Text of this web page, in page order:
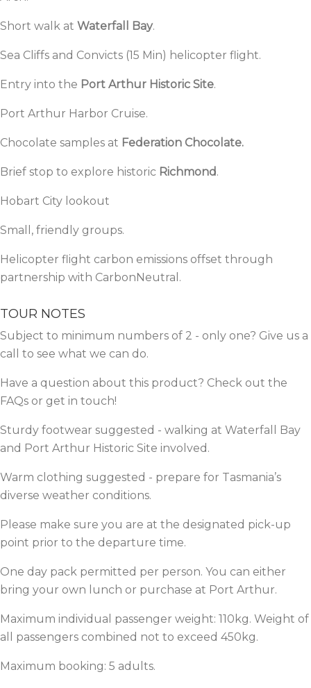
Short walk at Waterfall Bay.
Sea Cliffs and Convicts (15 Min) helicopter flight.
Entry into the Port Arthur Historic Site.
Port Arthur Harbor Cruise.
Chocolate samples at Federation Chocolate.
Brief stop to explore historic Richmond.
Hobart City lookout
Small, friendly groups.
Helicopter flight carbon emissions offset through
partnership with CarbonNeutral.
TOUR NOTES
Subject to minimum numbers of 2 - only one? Give us a
call
to see what we can do.
Have a question about this product? Check out the
FAQs or get in touch!
Sturdy footwear suggested - walking at Waterfall Bay
and Port Arthur Historic Site involved.
Warm clothing suggested - prepare for Tasmania’s
diverse weather conditions.
Please make sure you are at the designated pick-up
point prior to the departure time.
One day pack permitted per person. You can either
bring your own lunch or purchase at Port Arthur.
Maximum individual passenger weight: 110kg. Weight of
all passengers combined not to exceed 450kg.
Maximum booking: 5 adults.